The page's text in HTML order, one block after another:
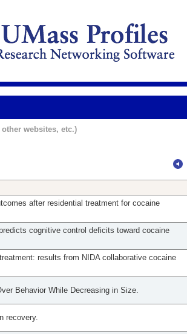
websites, etc.)
after residential treatment for cocaine
cognitive control deficits toward cocaine
results from NIDA collaborative cocaine
Behavior While Decreasing in Size.
recovery.